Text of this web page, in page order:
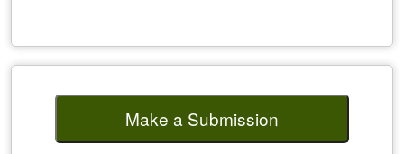
Make a Submission